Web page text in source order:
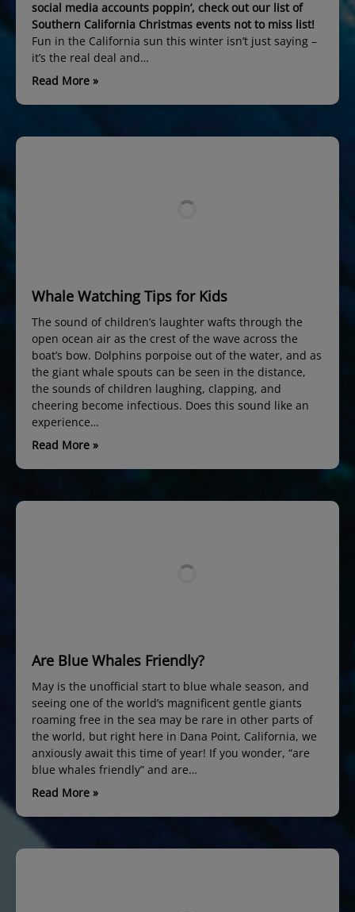
social media accounts poppin’, check out our list of
Southern California Christmas events not to miss list!
Fun in the California sun this winter isn’t just saying –
it’s the real deal and…
Read More »
Whale Watching Tips for Kids
The sound of children’s laughter wafts through the
open ocean air as the crest of the wave across the
boat’s bow. Dolphins porpoise out of the water, and as
the giant whale spouts can be seen in the distance,
the sounds of children laughing, clapping, and
cheering become infectious. Does this sound like an
experience…
Read More »
Are Blue Whales Friendly?
May is the unofficial start to blue whale season, and
seeing one of the world’s magnificent gentle giants
roaming free in the sea may be rare in other parts of
the world, but right here in Dana Point, California, we
anxiously await this time of year! If you wonder, “are
blue whales friendly” and are…
Read More »